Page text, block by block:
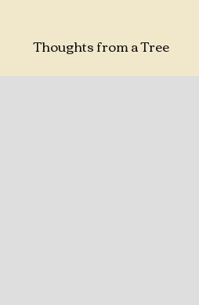
Thoughts from a Tree